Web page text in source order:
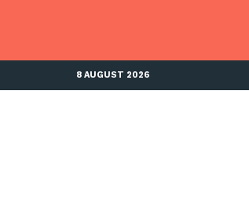
8 AUGUST 2026